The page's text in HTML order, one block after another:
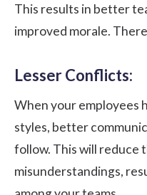
This results in better
improved morale.
Lesser Conflicts:
When your employees
styles, better
follow. This will reduce
misunderstandings,